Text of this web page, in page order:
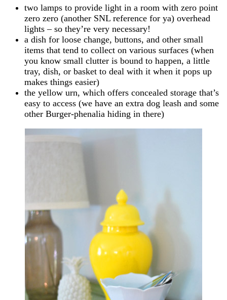
two lamps to provide light in a room with zero point
zero zero (another SNL reference for ya) overhead
lights – so they’re very necessary!
a dish for loose change, buttons, and other small
items that tend to collect on various surfaces (when
you know small clutter is bound to happen, a little
tray, dish, or basket to deal with it when it pops up
makes things easier)
the yellow urn, which offers concealed storage that’s
easy to access (we have an extra dog leash and some
other Burger-phenalia hiding in there)